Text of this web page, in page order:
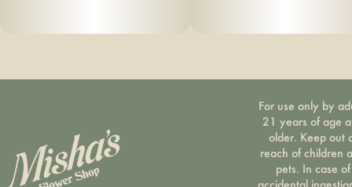
For use only by
21 years of age
older. Keep out
reach of children
pets. In case of